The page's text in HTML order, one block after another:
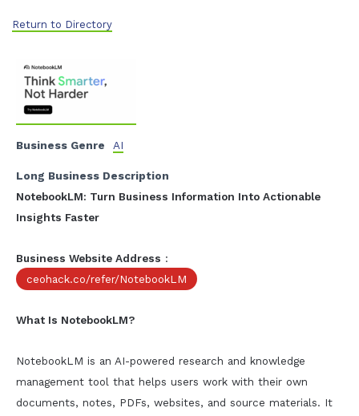
Return to Directory
Business Genre AI
Long Business Description
NotebookLM: Turn Business Information Into Actionable
Insights Faster
Business Website Address :
ceohack.co/refer/NotebookLM
What Is NotebookLM?
NotebookLM is an AI-powered research and knowledge
management tool that helps users work with their own
documents, notes, PDFs, websites, and source materials. It